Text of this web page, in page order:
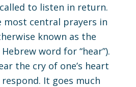
to listen in return.
most central prayers in
known as the
word for “hear”).
the cry of one’s heart
It goes much